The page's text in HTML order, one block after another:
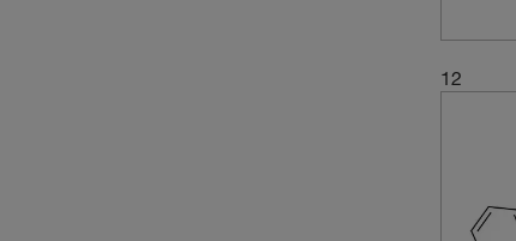
12